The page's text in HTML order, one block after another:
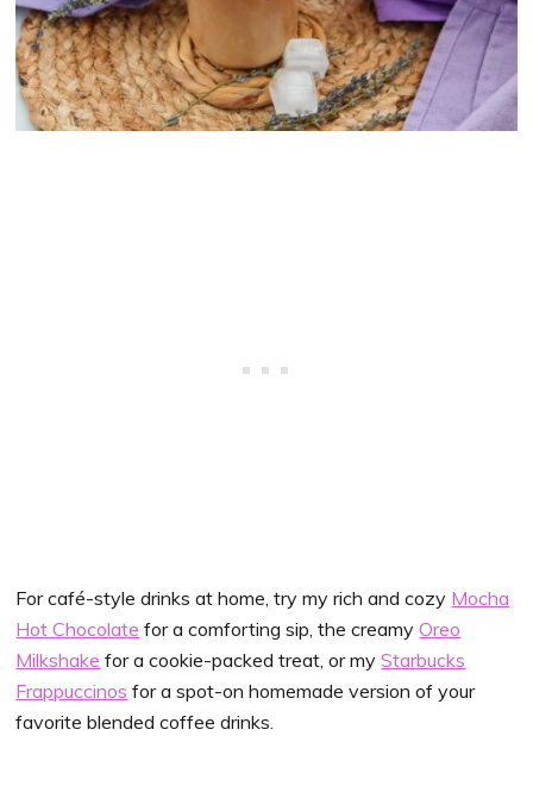
For café-style drinks at home, try my rich and cozy Mocha
Hot Chocolate for a comforting sip, the creamyOreo
Milkshake for a cookie-packed treat, or myStarbucks
Frappuccinos for a spot-on homemade version of your
favorite blended coffee drinks.